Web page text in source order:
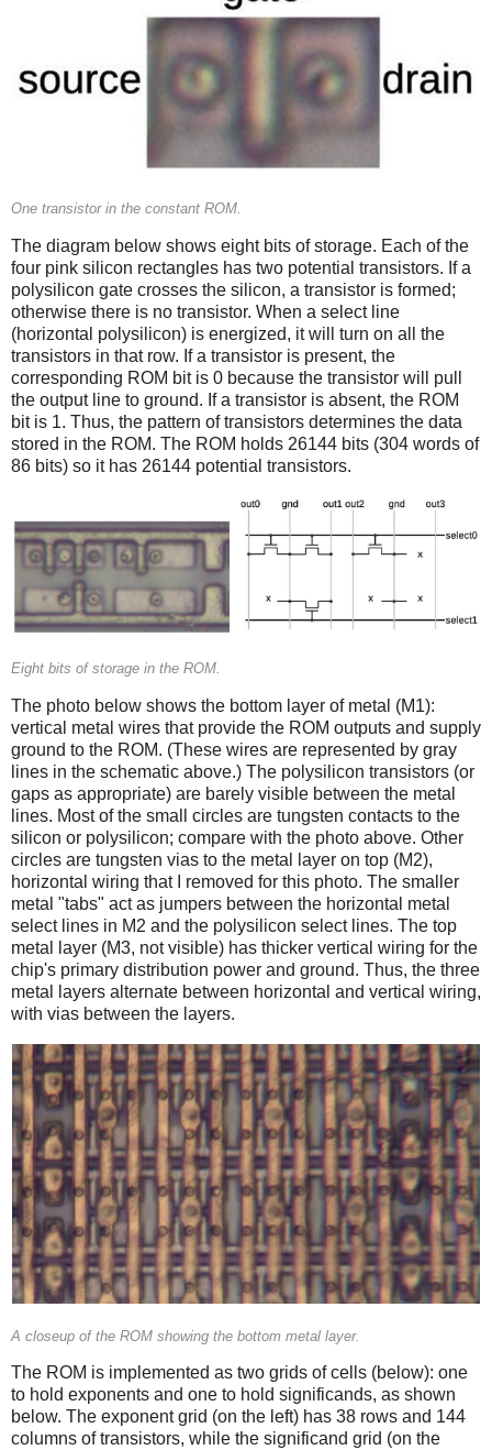
One transistor in the constant ROM.
The diagram below shows eight bits of storage. Each of the
four pink silicon rectangles has two potential transistors. If a
polysilicon gate crosses the silicon, a transistor is formed;
otherwise there is no transistor. When a select line
(horizontal polysilicon) is energized, it will turn on all the
transistors in that row. If a transistor is present, the
corresponding ROM bit is 0 because the transistor will pull
the output line to ground. If a transistor is absent, the ROM
bit is 1. Thus, the pattern of transistors determines the data
stored in the ROM. The ROM holds 26144 bits (304 words of
86 bits) so it has 26144 potential transistors.
Eight bits of storage in the ROM.
The photo below shows the bottom layer of metal (M1):
vertical metal wires that provide the ROM outputs and supply
ground to the ROM. (These wires are represented by gray
lines in the schematic above.) The polysilicon transistors (or
gaps as appropriate) are barely visible between the metal
lines. Most of the small circles are tungsten contacts to the
silicon or polysilicon; compare with the photo above. Other
circles are tungsten vias to the metal layer on top (M2),
horizontal wiring that I removed for this photo. The smaller
metal "tabs" act as jumpers between the horizontal metal
select lines in M2 and the polysilicon select lines. The top
metal layer (M3, not visible) has thicker vertical wiring for the
chip's primary distribution power and ground. Thus, the three
metal layers alternate between horizontal and vertical wiring,
with vias between the layers.
A closeup of the ROM showing the bottom metal layer.
The ROM is implemented as two grids of cells (below): one
to hold exponents and one to hold significands, as shown
below. The exponent grid (on the left) has 38 rows and 144
columns of transistors, while the significand grid (on the